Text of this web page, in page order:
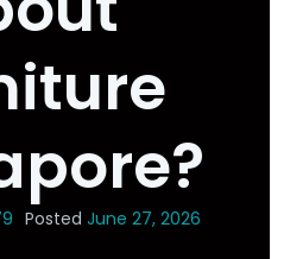
Posted June 27, 2026